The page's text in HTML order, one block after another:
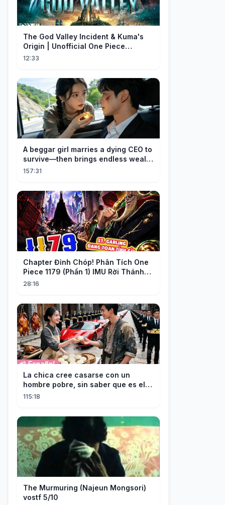
The God Valley Incident & Kuma's
Origin | Unofficial One Piece
Cinematic Tribute
12:33
A beggar girl marries a dying CEO to
survive—then brings endless wealth
to his family.
157:31
Chapter Đỉnh Chóp! Phân Tích One
Piece 1179 (Phần 1) IMU Rời Thánh
Địa, St. GARLING Vui Mừng?!
28:16
La chica cree casarse con un
hombre pobre, sin saber que es el
hombre más rico del mundo
115:18
The Murmuring (Najeun Mongsori)
vostf 5/10